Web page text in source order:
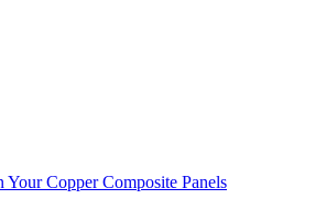
Copper Composite Panels